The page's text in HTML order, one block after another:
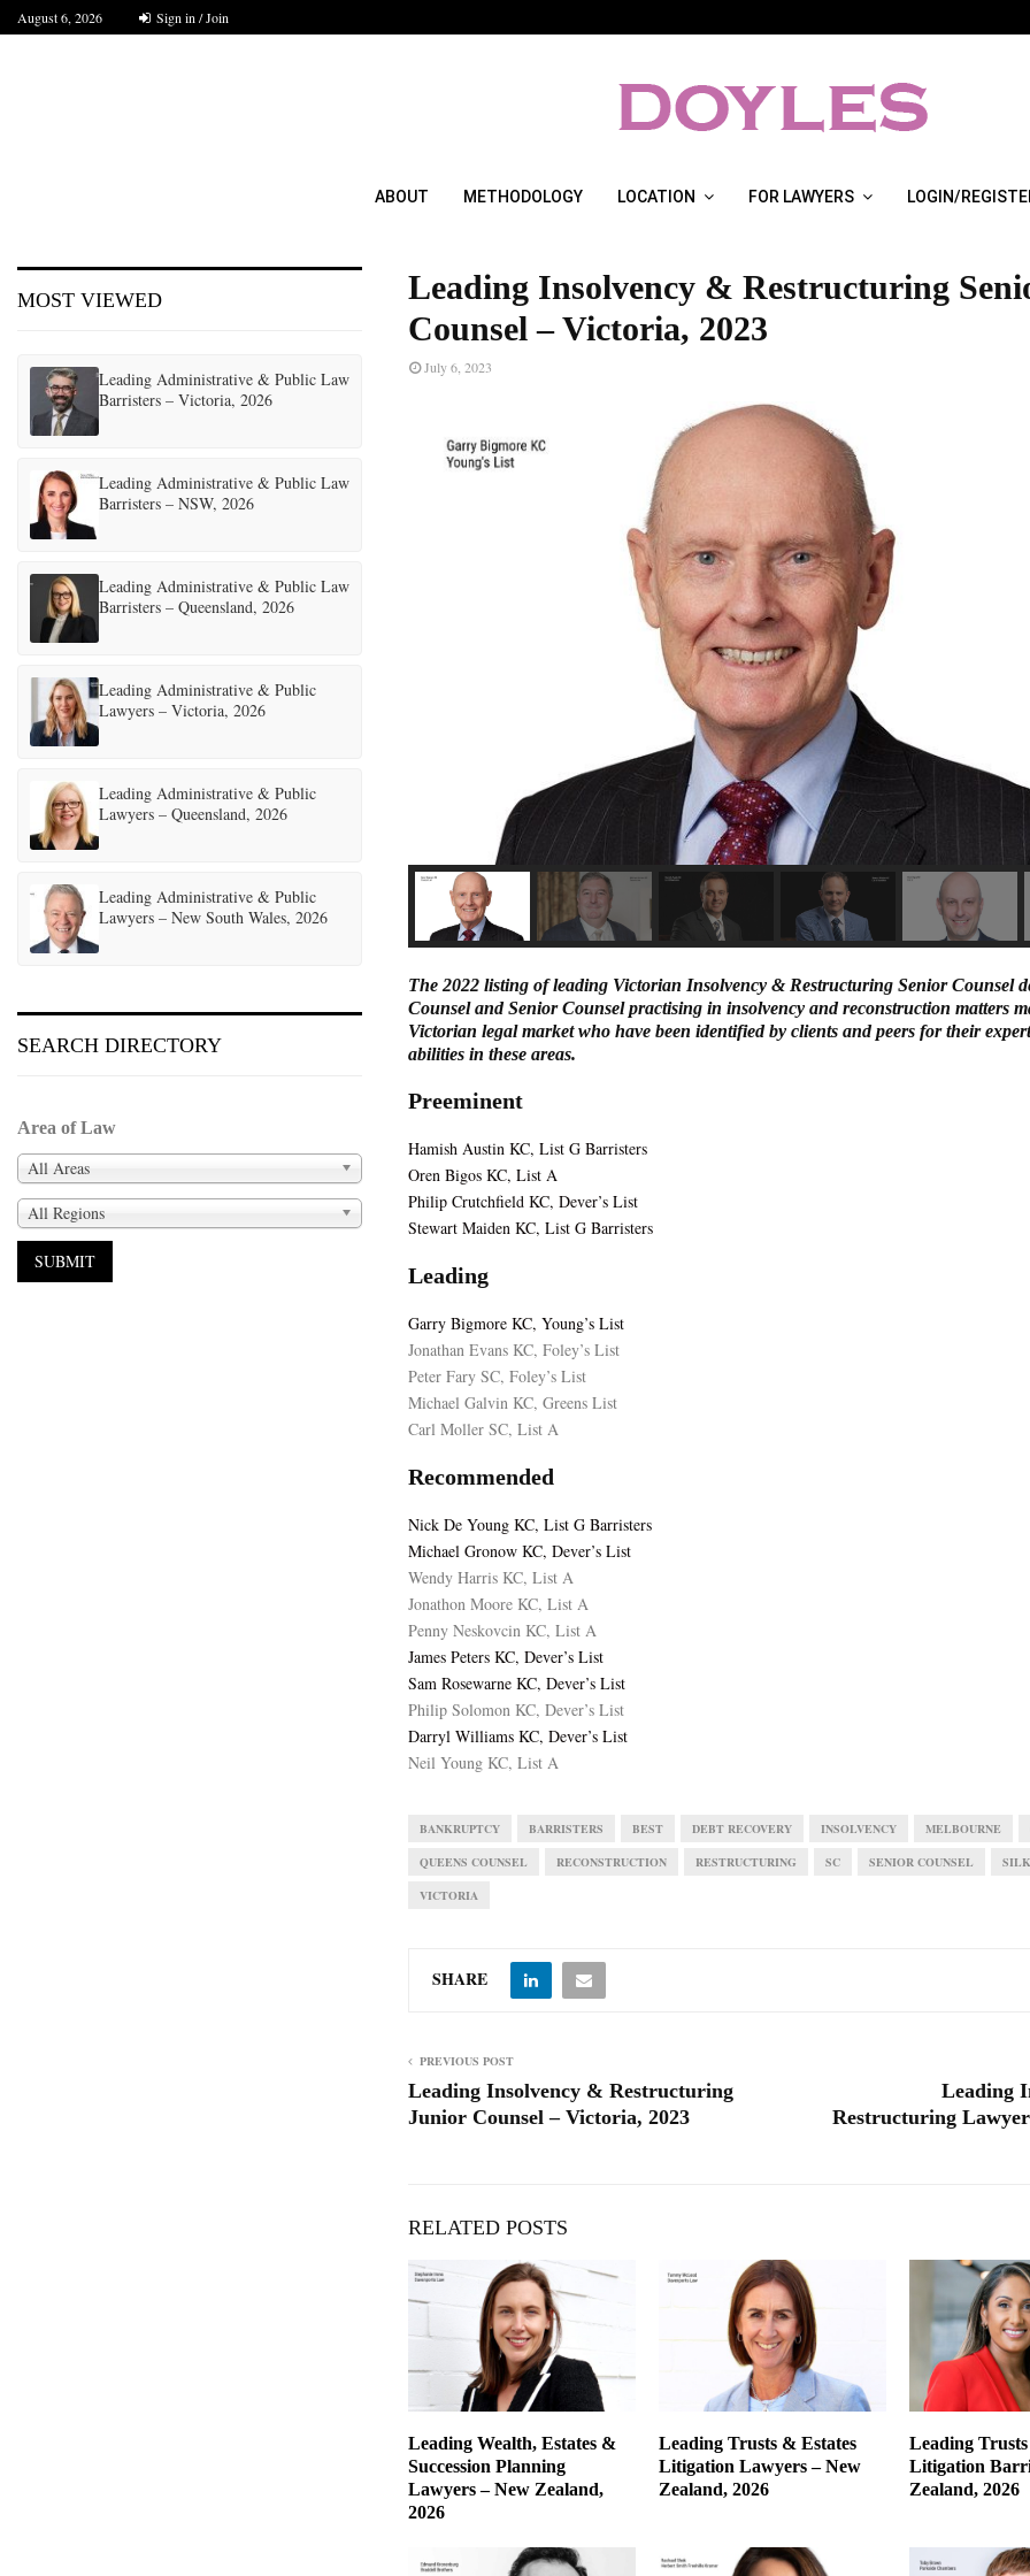
August 6, 2026 Sign in / Join
ABOUT METHODOLOGY LOCATION FOR LAWYERS LOGIN/
Leading Insolvency & Restructuring
Counsel – Victoria, 2023
July 6, 2023
The 2022 listing of leading Victorian Insolvency & Restructuring Senior Counsel
Counsel and Senior Counsel practising in insolvency and reconstruction matters
Victorian legal market who have been identified by clients and peers for their
abilities in these areas.
Preeminent
Hamish Austin KC, List G Barristers
Oren Bigos KC, List A
Philip Crutchfield KC, Dever’s List
Stewart Maiden KC, List G Barristers
Leading
Garry Bigmore KC, Young’s List
Jonathan Evans KC, Foley’s List
Peter Fary SC, Foley’s List
Michael Galvin KC, Greens List
Carl Moller SC, List A
Recommended
Nick De Young KC, List G Barristers
Michael Gronow KC, Dever’s List
Wendy Harris KC, List A
Jonathon Moore KC, List A
Penny Neskovcin KC, List A
James Peters KC, Dever’s List
Sam Rosewarne KC, Dever’s List
Philip Solomon KC, Dever’s List
Darryl Williams KC, Dever’s List
Neil Young KC, List A
BANKRUPTCY BARRISTERS BEST DEBT RECOVERY INSOLVENCY MELBOURNE
QUEENS COUNSEL RECONSTRUCTION RESTRUCTURING SC SENIOR COUNSEL
VICTORIA
SHARE
PREVIOUS POST
Leading Insolvency & Restructuring
Junior Counsel – Victoria, 2023
Leading
Restructuring
RELATED POSTS
Leading Wealth, Estates &
Succession Planning
Lawyers – New Zealand,
2026
Leading Trusts & Estates
Litigation Lawyers – New
Zealand, 2026
Leading
Litigation
Zealand, 2026
MOST VIEWED
Leading Administrative & Public Law
Barristers – Victoria, 2026
Leading Administrative & Public Law
Barristers – NSW, 2026
Leading Administrative & Public Law
Barristers – Queensland, 2026
Leading Administrative & Public
Lawyers – Victoria, 2026
Leading Administrative & Public
Lawyers – Queensland, 2026
Leading Administrative & Public
Lawyers – New South Wales, 2026
SEARCH DIRECTORY
Area of Law
All Areas
All Regions